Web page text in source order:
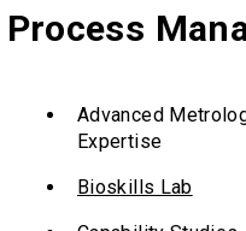
Process
Advanced
Expertise
Bioskills Lab